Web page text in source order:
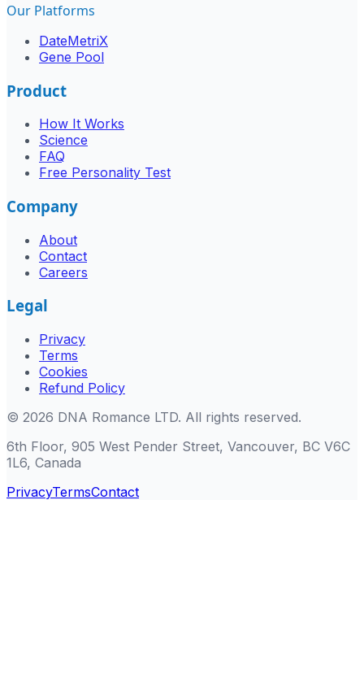
Our Platforms
DateMetriX
Gene Pool
Product
How It Works
Science
FAQ
Free Personality Test
Company
About
Contact
Careers
Legal
Privacy
Terms
Cookies
Refund Policy
© 2026 DNA Romance LTD. All rights reserved.
6th Floor, 905 West Pender Street, Vancouver, BC V6C
1L6, Canada
PrivacyTermsContact